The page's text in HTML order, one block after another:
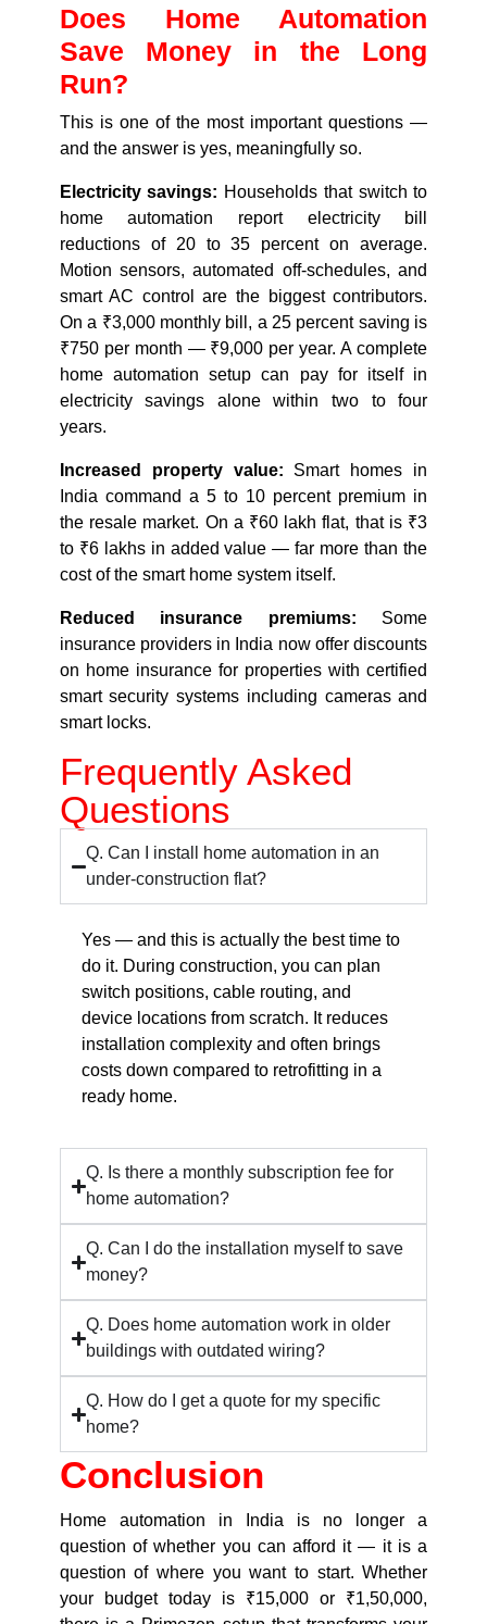
Does Home Automation
Save Money in the Long
Run?
This is one of the most important questions —
and the answer is yes, meaningfully so.
Electricity savings: Households that switch to
home automation report electricity bill
reductions of 20 to 35 percent on average.
Motion sensors, automated off-schedules, and
smart AC control are the biggest contributors.
On a ₹3,000 monthly bill, a 25 percent saving is
₹750 per month — ₹9,000 per year. A complete
home automation setup can pay for itself in
electricity savings alone within two to four
years.
Increased property value: Smart homes in
India command a 5 to 10 percent premium in
the resale market. On a ₹60 lakh flat, that is ₹3
to ₹6 lakhs in added value — far more than the
cost of the smart home system itself.
Reduced insurance premiums: Some
insurance providers in India now offer discounts
on home insurance for properties with certified
smart security systems including cameras and
smart locks.
Frequently Asked
Questions
Q. Can I install home automation in an
under-construction flat?
Yes — and this is actually the best time to
do it. During construction, you can plan
switch positions, cable routing, and
device locations from scratch. It reduces
installation complexity and often brings
costs down compared to retrofitting in a
ready home.
Q. Is there a monthly subscription fee for
home automation?
Q. Can I do the installation myself to save
money?
Q. Does home automation work in older
buildings with outdated wiring?
Q. How do I get a quote for my specific
home?
Conclusion
Home automation in India is no longer a
question of whether you can afford it — it is a
question of where you want to start. Whether
your budget today is ₹15,000 or ₹1,50,000,